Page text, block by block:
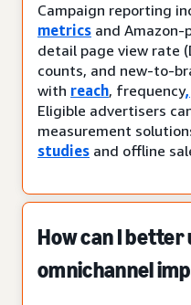
Campaign reporting
metrics and
detail page view rate
counts, and new-to-
with reach, frequency,
Eligible advertisers
measurement
studies and offline
How can I
omnichannel